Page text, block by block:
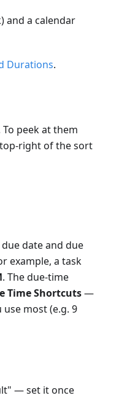
and a calendar
Durations.
peek at them
right of the sort
date and due
example, a task
. The due-time
Time Shortcuts—
most (e.g. 9
— set it once